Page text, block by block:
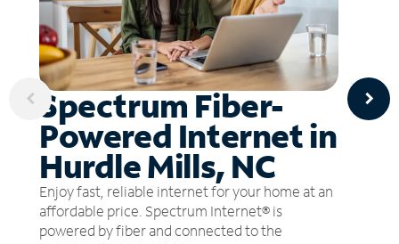
Spectrum Fiber-
Powered Internet in
Hurdle Mills, NC
Enjoy fast, reliable internet for your home at an
affordable price. Spectrum Internet® is
powered by fiber and connected to the